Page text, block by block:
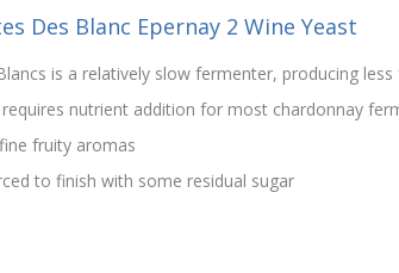
Des Blanc Epernay 2 Wine Yeast
is a relatively slow fermenter, producing
nutrient addition for most chardonnay
fruity aromas
to finish with some residual sugar